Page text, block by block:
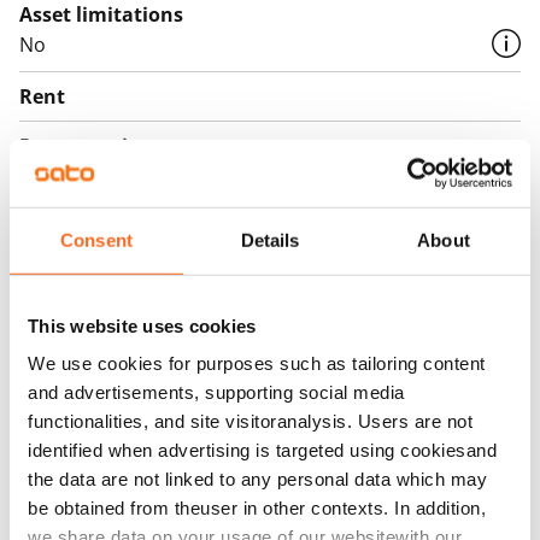
Consent Details About
This website uses cookies
We use cookies for purposes such as tailoring content
and advertisements, supporting social media
functionalities, and site visitoranalysis. Users are not
identified when advertising is targeted using cookiesand
the data are not linked to any personal data which may
be obtained from theuser in other contexts. In addition,
Asset limitations
No
Rent
Rent security
€0, (companies min. one month's rent)
Home insurance
€27/person/month
Electric bill
The tenant makes an electricity agreement with the
electricity supplier.
Broadband